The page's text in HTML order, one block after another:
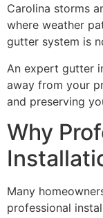
Carolina storms
where weather
gutter system is
An expert gutter
away from your
and preserving
Why
Many
professional